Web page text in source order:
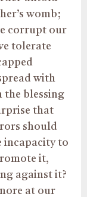
womb;
corrupt our
tolerate
with
the blessing
that
should
incapacity to
it,
against it?
at our